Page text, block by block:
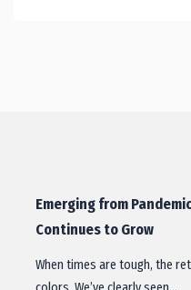
Emerging from
Continues to Grow
When times are tough, the